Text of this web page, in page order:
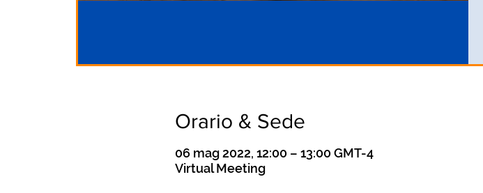
Orario & Sede
06 mag 2022, 12:00 – 13:00 GMT-4
Virtual Meeting